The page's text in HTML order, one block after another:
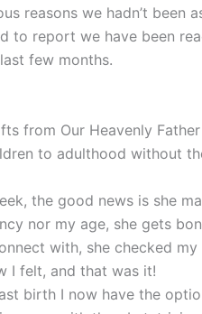
reasons we hadn’t been
to report we have been
few months.
from Our Heavenly
to adulthood without
the good news is she
nor my age, she gets
with, she checked my
I felt, and that was it!
birth I now have the